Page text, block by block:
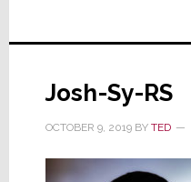
Josh-Sy-RS
OCTOBER 9, 2019BY TED